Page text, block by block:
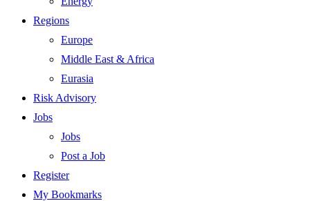
Regions
Europe
Middle East & Africa
Eurasia
Risk Advisory
Jobs
Jobs
Post a Job
Register
My Bookmarks